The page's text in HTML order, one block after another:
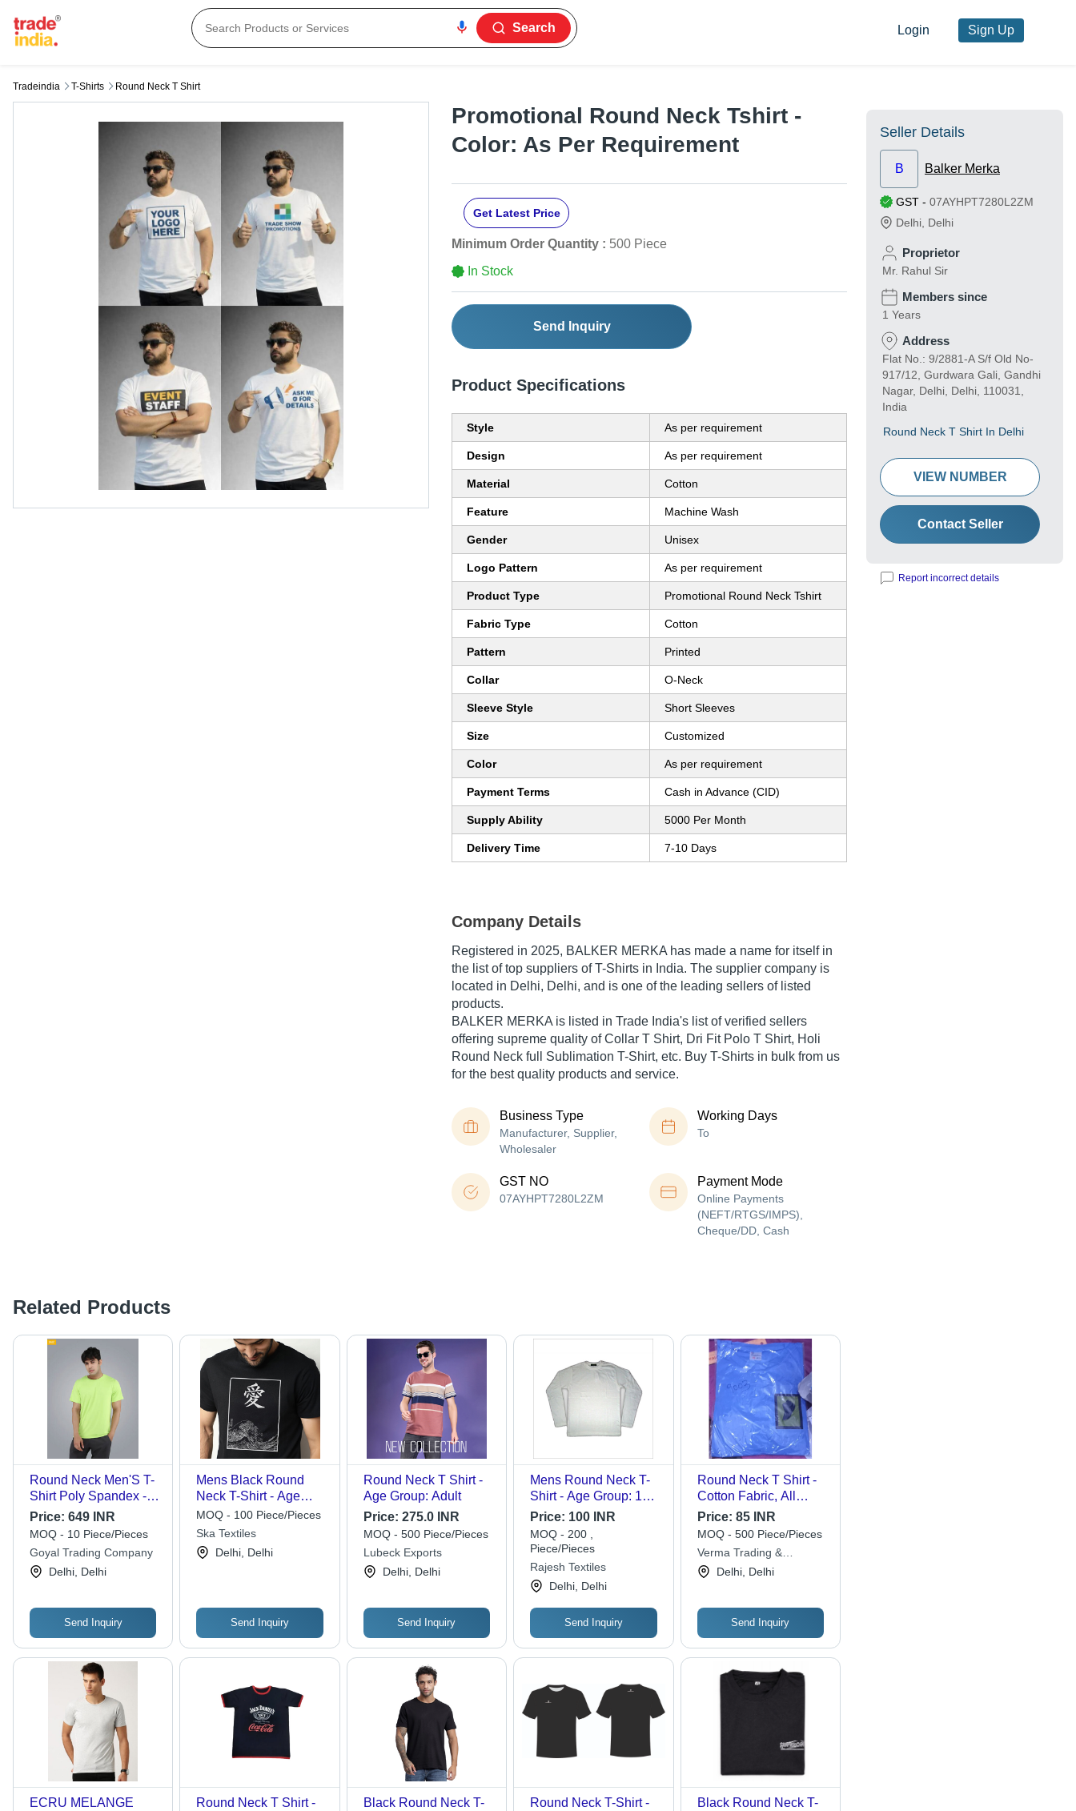
Search Login Sign Up
Tradeindia T-Shirts Round Neck T Shirt
Promotional Round Neck Tshirt -
Color: As Per Requirement
Get Latest Price
Minimum Order Quantity : 500 Piece
In Stock
Send Inquiry
Product Specifications
Style As per requirement
Design As per requirement
Material Cotton
Feature Machine Wash
Gender Unisex
Logo Pattern As per requirement
Product Type Promotional Round Neck Tshirt
Fabric Type Cotton
Pattern Printed
Collar O-Neck
Sleeve Style Short Sleeves
Size Customized
Color As per requirement
Payment Terms Cash in Advance (CID)
Supply Ability 5000 Per Month
Delivery Time 7-10 Days
Company Details
Registered in 2025, BALKER MERKA has made a name for itself in
the list of top suppliers of T-Shirts in India. The supplier company is
located in Delhi, Delhi, and is one of the leading sellers of listed
products.
BALKER MERKA is listed in Trade India's list of verified sellers
offering supreme quality of Collar T Shirt, Dri Fit Polo T Shirt, Holi
Round Neck full Sublimation T-Shirt, etc. Buy T-Shirts in bulk from us
for the best quality products and service.
Business Type
Manufacturer, Supplier,
Wholesaler
Working Days
To
GST NO
07AYHPT7280L2ZM
Payment Mode
Online Payments
(NEFT/RTGS/IMPS),
Cheque/DD, Cash
Related Products
Round Neck Men'S T-
Shirt Poly Spandex -
Age Group: Adults
Price: 649 INR
MOQ - 10 Piece/Pieces
Goyal Trading Company
Delhi, Delhi
Send Inquiry
Mens Black Round
Neck T-Shirt - Age
Group: Adult
MOQ - 100 Piece/Pieces
Ska Textiles
Delhi, Delhi
Send Inquiry
Round Neck T Shirt -
Age Group: Adult
Price: 275.0 INR
MOQ - 500 Piece/Pieces
Lubeck Exports
Delhi, Delhi
Send Inquiry
Mens Round Neck T-
Shirt - Age Group: 10-
17 Year
Price: 100 INR
MOQ - 200 ,
Piece/Pieces
Rajesh Textiles
Delhi, Delhi
Send Inquiry
Round Neck T Shirt -
Cotton Fabric, All
Sizes Available,
Various Colors , O-
Neck Collar, Short
Sleeves, Plain Pattern
for Men's Daily Wear
Price: 85 INR
MOQ - 500 Piece/Pieces
Verma Trading &
Business Consultant Llp.
Delhi, Delhi
Send Inquiry
ECRU MELANGE
Round Neck T Shirt -
Black Round Neck T-
Round Neck T-Shirt -
Black Round Neck T-
Seller Details
B Balker Merka
GST - 07AYHPT7280L2ZM
Delhi Delhi
Proprietor
Mr. Rahul Sir
Members since
1 Years
Address
Flat No.: 9/2881-A S/f Old No-
917/12, Gurdwara Gali, Gandhi
Nagar, Delhi, Delhi, 110031,
India
Round Neck T Shirt In Delhi
VIEW NUMBER
Contact Seller
Report incorrect details